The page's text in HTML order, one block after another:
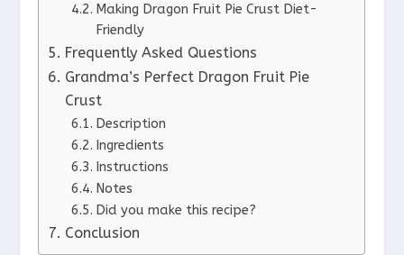
Making Dragon Fruit Pie Crust Diet-
Friendly
Frequently Asked Questions
Grandma’s Perfect Dragon Fruit Pie
Crust
Description
Ingredients
Instructions
Notes
Did you make this recipe?
Conclusion